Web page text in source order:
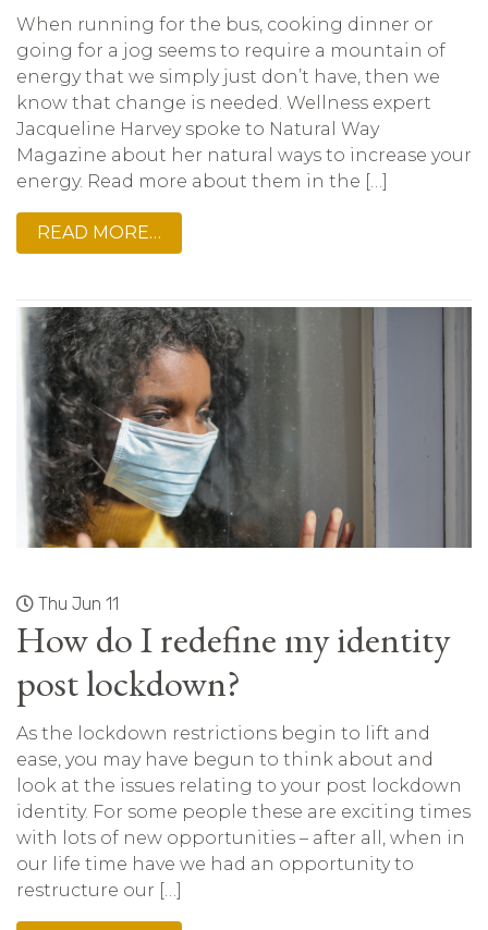
When running for the bus, cooking dinner or
going for a jog seems to require a mountain of
energy that we simply just don’t have, then we
know that change is needed. Wellness expert
Jacqueline Harvey spoke to Natural Way
Magazine about her natural ways to increase your
energy. Read more about them in the […]
READ MORE…
Thu Jun 11
How do I redefine my identity
post lockdown?
As the lockdown restrictions begin to lift and
ease, you may have begun to think about and
look at the issues relating to your post lockdown
identity. For some people these are exciting times
with lots of new opportunities – after all, when in
our life time have we had an opportunity to
restructure our […]